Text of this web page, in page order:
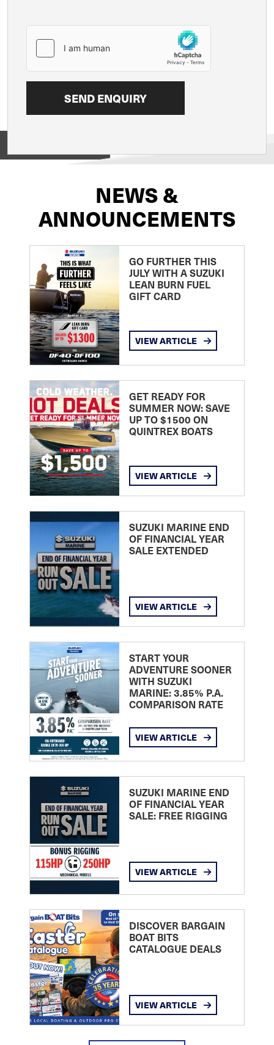
NEWS &
ANNOUNCEMENTS
GO FURTHER THIS
JULY WITH A SUZUKI
LEAN BURN FUEL
GIFT CARD
VIEW ARTICLE
GET READY FOR
SUMMER NOW: SAVE
UP TO $1500 ON
QUINTREX BOATS
VIEW ARTICLE
SUZUKI MARINE END
OF FINANCIAL YEAR
SALE EXTENDED
VIEW ARTICLE
START YOUR
ADVENTURE SOONER
WITH SUZUKI
MARINE: 3.85% P.A.
COMPARISON RATE
VIEW ARTICLE
SUZUKI MARINE END
OF FINANCIAL YEAR
SALE: FREE RIGGING
VIEW ARTICLE
DISCOVER BARGAIN
BOAT BITS
CATALOGUE DEALS
VIEW ARTICLE